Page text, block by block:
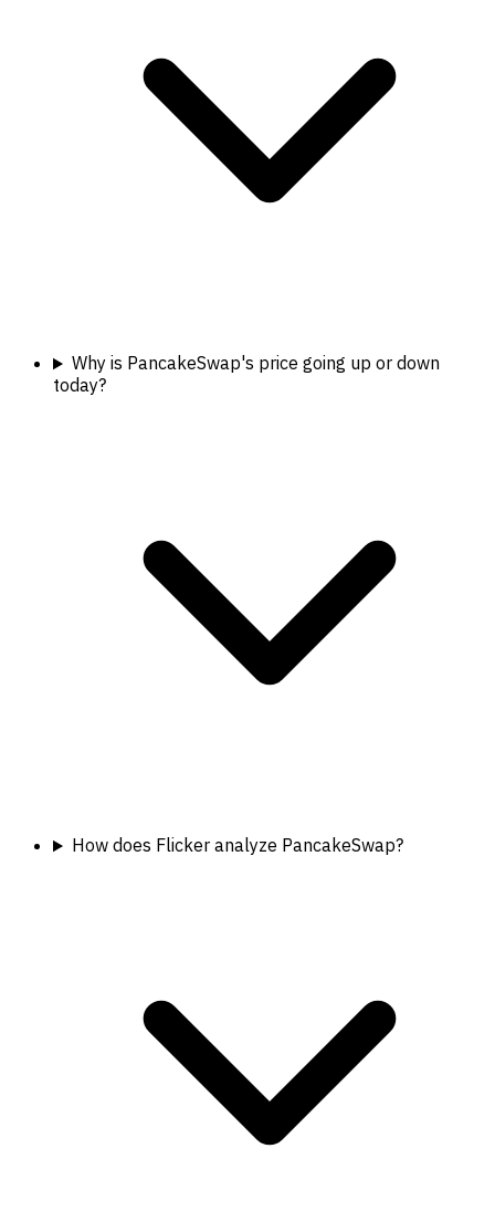
Why is PancakeSwap's price going up or down
today?
How does Flicker analyze PancakeSwap?